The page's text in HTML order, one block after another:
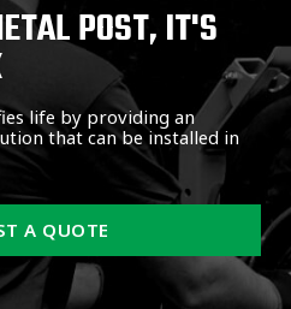
POST, IT'S
life by providing an
that can be installed in
A QUOTE